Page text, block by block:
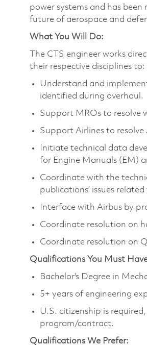
power systems and has
future of aerospace and
What You Will Do:
The CTS engineer works
their respective disciplines to:
Understand and
identified during overhaul.
Support MROs to resolve
Support Airlines to resolve
Initiate technical data
for Engine Manuals (EM)
Coordinate with the
publications’ issues
Interface with Airbus by
Coordinate resolution on
Coordinate resolution on
Qualifications You Must
Bachelor's Degree in
5+ years of engineering
U.S. citizenship is
program/contract.
Qualifications We Prefer: